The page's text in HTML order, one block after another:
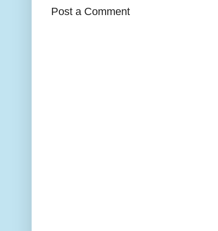
Post a Comment